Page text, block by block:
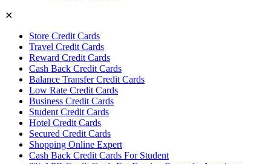
✕
Store Credit Cards
Travel Credit Cards
Reward Credit Cards
Cash Back Credit Cards
Balance Transfer Credit Cards
Low Rate Credit Cards
Business Credit Cards
Student Credit Cards
Hotel Credit Cards
Secured Credit Cards
Shopping Online Expert
Cash Back Credit Cards For Student